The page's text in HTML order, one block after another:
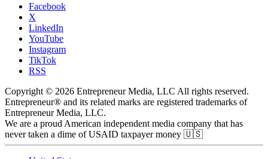
Facebook
X
LinkedIn
YouTube
Instagram
TikTok
RSS
Copyright © 2026 Entrepreneur Media, LLC All rights reserved.
Entrepreneur® and its related marks are registered trademarks of
Entrepreneur Media, LLC.
We are a proud American independent media company that has
never taken a dime of USAID taxpayer money 🇺🇸